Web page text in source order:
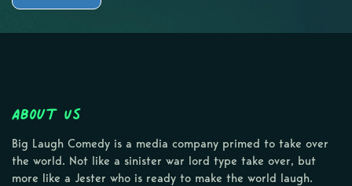
About Us
Big Laugh Comedy is a media company primed to take over
the world. Not like a sinister war lord type take over, but
more like a Jester who is ready to make the world laugh.